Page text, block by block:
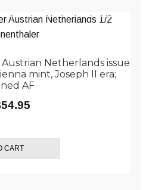
Netherlands issue
mint, Joseph II era;
AF
54.95
CART